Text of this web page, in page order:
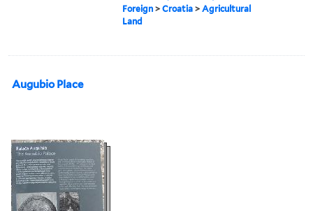
Foreign >Croatia >Agricultural
Land
Augubio Place